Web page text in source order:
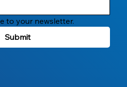
to your newsletter.
Submit